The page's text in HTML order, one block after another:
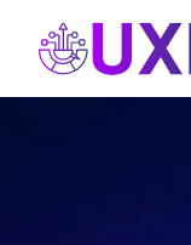
UXL Foundation